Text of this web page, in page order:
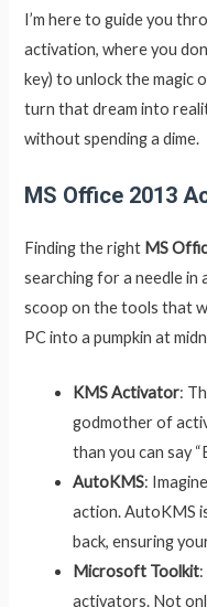
I’m here to guide you
activation, where you
key) to unlock the magic
turn that dream into
without spending a dime.
MS Office 2013
Finding the right MS
searching for a needle in
scoop on the tools that
PC into a pumpkin at
KMS Activator:
godmother of
than you can say
AutoKMS:
action. AutoKMS
back, ensuring
Microsoft Toolkit
activators. Not